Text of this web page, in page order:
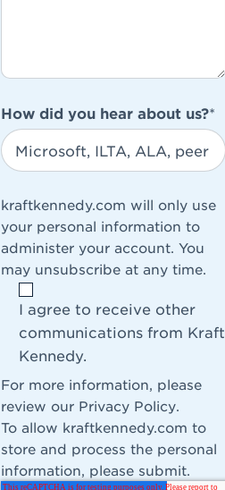
How did you hear about us?*
kraftkennedy.com will only use
your personal information to
administer your account. You
may unsubscribe at any time.
I agree to receive other
communications from Kraft
Kennedy.
For more information, please
review our Privacy Policy.
To allow kraftkennedy.com to
store and process the personal
information, please submit.